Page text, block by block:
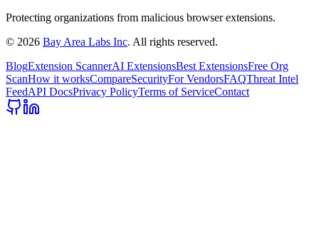
Protecting organizations from malicious browser extensions.
© 2026 Bay Area Labs Inc. All rights reserved.
BlogExtension ScannerAI ExtensionsBest ExtensionsFree Org
ScanHow it worksCompareSecurityFor VendorsFAQThreat Intel
FeedAPI DocsPrivacy PolicyTerms of ServiceContact